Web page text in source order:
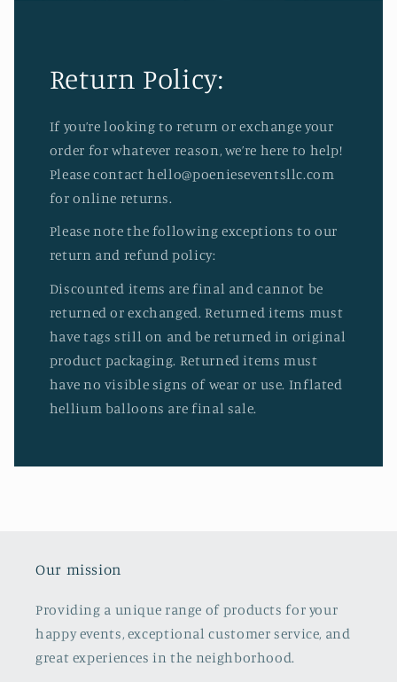
Return Policy:
If you’re looking to return or exchange your
order for whatever reason, we’re here to help!
Please contact hello@poenieseventsllc.com
for online returns.
Please note the following exceptions to our
return and refund policy:
Discounted items are final and cannot be
returned or exchanged. Returned items must
have tags still on and be returned in original
product packaging. Returned items must
have no visible signs of wear or use. Inflated
hellium balloons are final sale.
Our mission
Providing a unique range of products for your
happy events, exceptional customer service, and
great experiences in the neighborhood.